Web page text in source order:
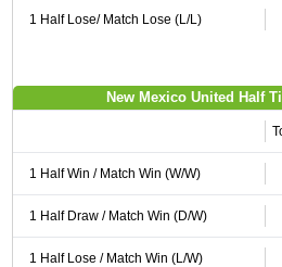
1 Half Lose/ Match Lose (L/L)
New Mexico United Half
1 Half Win / Match Win (W/W)
1 Half Draw / Match Win (D/W)
1 Half Lose / Match Win (L/W)